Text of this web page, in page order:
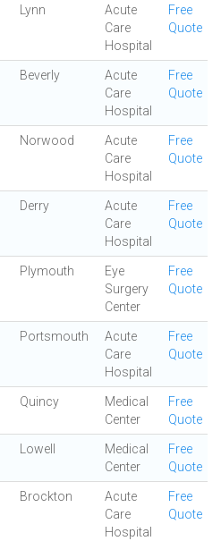
Lynn
Acute
Care
Hospital
Free
Quote
Beverly
Acute
Care
Hospital
Free
Quote
Norwood
Acute
Care
Hospital
Free
Quote
Derry
Acute
Care
Hospital
Free
Quote
Plymouth
Eye
Surgery
Center
Free
Quote
Portsmouth
Acute
Care
Hospital
Free
Quote
Quincy
Medical
Center
Free
Quote
Lowell
Medical
Center
Free
Quote
Brockton
Acute
Care
Hospital
Free
Quote